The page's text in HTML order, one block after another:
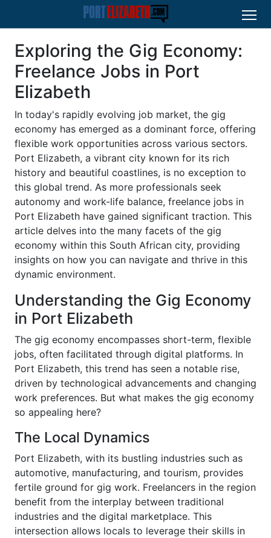
Exploring the Gig Economy:
Freelance Jobs in Port
Elizabeth
In today's rapidly evolving job market, the gig
economy has emerged as a dominant force, offering
flexible work opportunities across various sectors.
Port Elizabeth, a vibrant city known for its rich
history and beautiful coastlines, is no exception to
this global trend. As more professionals seek
autonomy and work-life balance, freelance jobs in
Port Elizabeth have gained significant traction. This
article delves into the many facets of the gig
economy within this South African city, providing
insights on how you can navigate and thrive in this
dynamic environment.
Understanding the Gig Economy
in Port Elizabeth
The gig economy encompasses short-term, flexible
jobs, often facilitated through digital platforms. In
Port Elizabeth, this trend has seen a notable rise,
driven by technological advancements and changing
work preferences. But what makes the gig economy
so appealing here?
The Local Dynamics
Port Elizabeth, with its bustling industries such as
automotive, manufacturing, and tourism, provides
fertile ground for gig work. Freelancers in the region
benefit from the interplay between traditional
industries and the digital marketplace. This
intersection allows locals to leverage their skills in